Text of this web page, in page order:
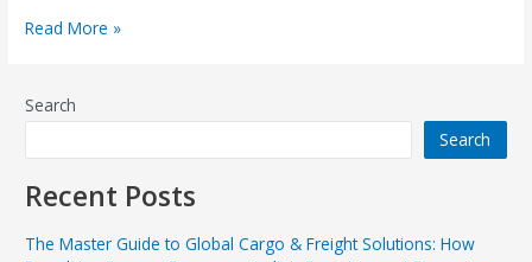
Read More »
Search
Search
Recent Posts
The Master Guide to Global Cargo & Freight Solutions: How